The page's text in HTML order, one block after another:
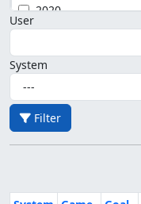
2020
User
System
Filter